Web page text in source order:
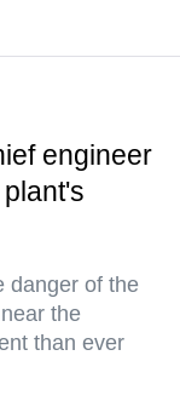
engineer
danger of the
the
than ever